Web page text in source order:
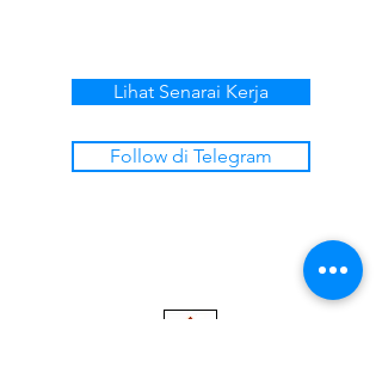
Lihat Senarai Kerja
Follow di Telegram